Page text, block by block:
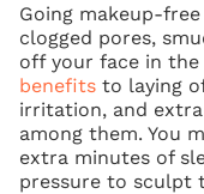
Going makeup-
clogged pores,
off your face in
benefits to laying
irritation, and
among them. You
extra minutes of
pressure to sculpt